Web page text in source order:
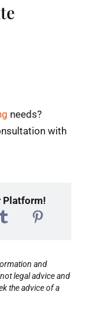
Resources
needs?
with
Platform!
and
legal advice and
the advice of a